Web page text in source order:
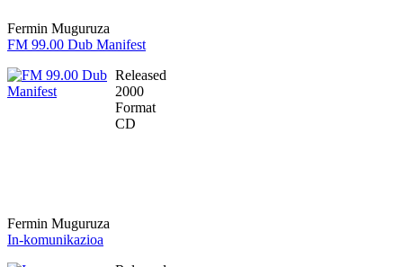
Fermin Muguruza
FM 99.00 Dub Manifest
Released
2000
Format
CD
Fermin Muguruza
In-komunikazioa